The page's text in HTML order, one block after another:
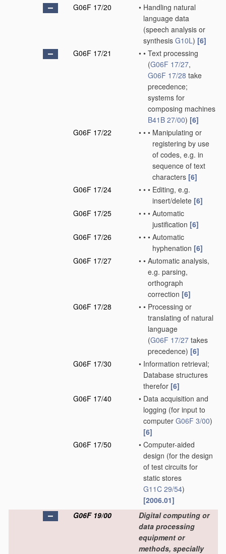
G06F 17/20
• Handling natural
language data
(speech analysis or
synthesis G10L) [6]
G06F 17/21
• • Text processing
(G06F 17/27,
G06F 17/28 take
precedence;
systems for
composing machines
B41B 27/00) [6]
G06F 17/22
• • • Manipulating or
registering by use
of codes, e.g. in
sequence of text
characters [6]
G06F 17/24
• • • Editing, e.g.
insert/delete [6]
G06F 17/25
• • • Automatic
justification [6]
G06F 17/26
• • • Automatic
hyphenation [6]
G06F 17/27
• • Automatic analysis,
e.g. parsing,
orthograph
correction [6]
G06F 17/28
• • Processing or
translating of natural
language
(G06F 17/27 takes
precedence) [6]
G06F 17/30
• Information retrieval;
Database structures
therefor [6]
G06F 17/40
• Data acquisition and
logging (for input to
computer G06F 3/00)
[6]
G06F 17/50
• Computer-aided
design (for the design
of test circuits for
static stores
G11C 29/54)
[2006.01]
G06F 19/00
Digital computing or
data processing
equipment or
methods, specially